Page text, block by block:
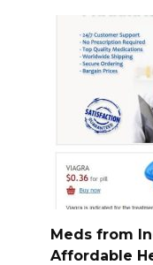
Meds from
Affordable